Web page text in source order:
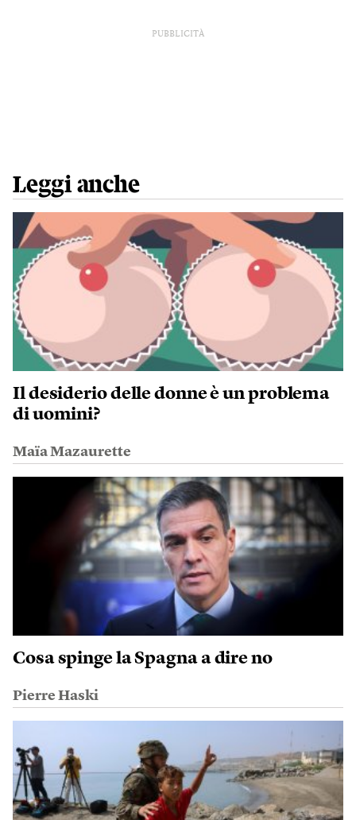
PUBBLICITÀ
Leggi anche
Il desiderio delle donne è un problema
di uomini?
Maïa Mazaurette
Cosa spinge la Spagna a dire no
Pierre Haski